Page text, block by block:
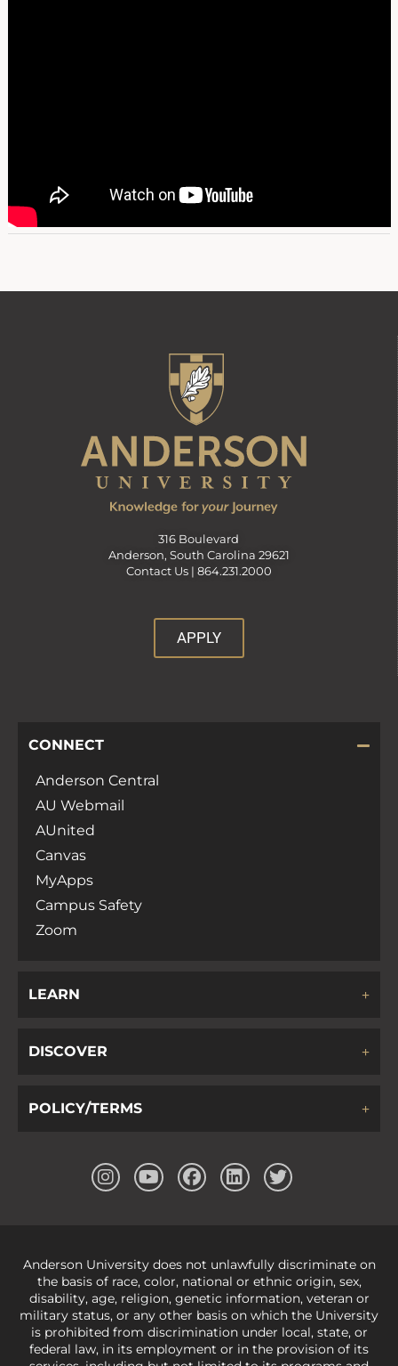
316 Boulevard
Anderson, South Carolina 29621
Contact Us | 864.231.2000
APPLY
CONNECT
Anderson Central
AU Webmail
AUnited
Canvas
MyApps
Campus Safety
Zoom
LEARN
DISCOVER
POLICY/TERMS
Anderson University does not unlawfully discriminate on
the basis of race, color, national or ethnic origin, sex,
disability, age, religion, genetic information, veteran or
military status, or any other basis on which the University
is prohibited from discrimination under local, state, or
federal law, in its employment or in the provision of its